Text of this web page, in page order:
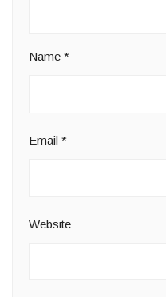
Name *
Email *
Website